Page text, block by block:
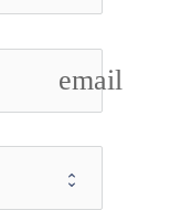
email